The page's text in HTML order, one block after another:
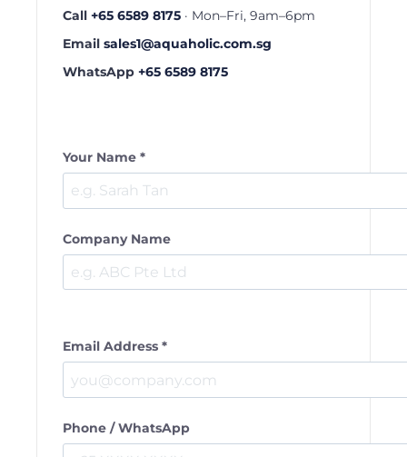
Call +65 6589 8175 · Mon–Fri, 9am–6pm
Email sales1@aquaholic.com.sg
WhatsApp +65 6589 8175
Your Name *
Company Name
Email Address *
Phone / WhatsApp